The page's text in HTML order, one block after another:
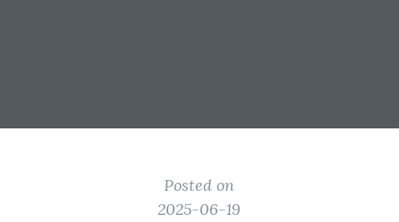
Posted on
2025-06-19